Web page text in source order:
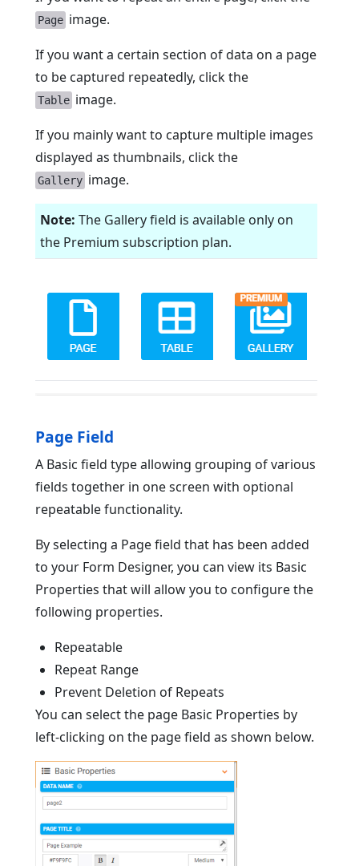
Page image.
If you want a certain section of data on a page
to be captured repeatedly, click the
Table image.
If you mainly want to capture multiple images
displayed as thumbnails, click the
Gallery image.
Note:The Gallery field is available only on
the Premium subscription plan.
Page Field
A Basic field type allowing grouping of various
fields together in one screen with optional
repeatable functionality.
By selecting a Page field that has been added
to your Form Designer, you can view its Basic
Properties that will allow you to configure the
following properties.
Repeatable
Repeat Range
Prevent Deletion of Repeats
You can select the page Basic Properties by
left-clicking on the page field as shown below.